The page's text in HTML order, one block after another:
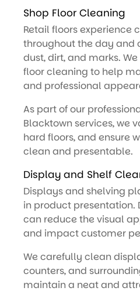
Shop Floor Cleaning
Retail floors experience
throughout the day
dust, dirt, and marks.
floor cleaning to help
and professional
As part of our
Blacktown services, we
hard floors, and ensure
clean and presentable.
Display and Shelf
Displays and shelving
in product presentation.
can reduce the visual
and impact customer
We carefully clean
counters, and
maintain a neat and